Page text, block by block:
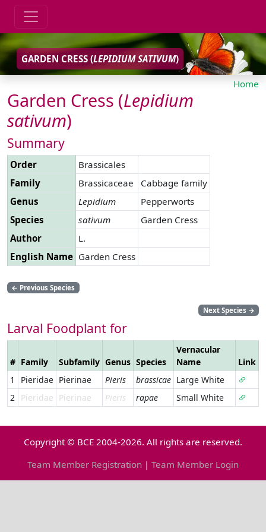
GARDEN CRESS (LEPIDIUM SATIVUM)
Home
Garden Cress (Lepidium
sativum)
Summary
Order
Brassicales
Family
Brassicaceae
Cabbage family
Genus
Lepidium
Pepperworts
Species
sativum
Garden Cress
Author
L.
English Name Garden Cress
← Previous Species
Next Species →
Larval Foodplant for
# Family Subfamily Genus Species
Vernacular
Name
Link
1
Pieridae Pierinae Pieris brassicae Large White
2
Pieridae Pierinae Pieris rapae Small White
Copyright © BCE 2004-2026. All rights are reserved.
Team Member Registration | Team Member Login